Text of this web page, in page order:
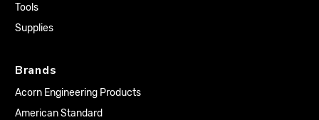
Tools
Supplies
Brands
Acorn Engineering Products
American Standard